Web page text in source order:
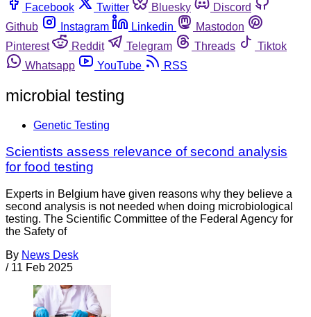
Facebook
Twitter Bluesky
Discord
Github
Instagram Linkedin
Mastodon
Pinterest
Reddit Telegram Threads
Tiktok
Whatsapp
YouTube RSS
microbial testing
Genetic Testing
Scientists assess relevance of second analysis
for food testing
Experts in Belgium have given reasons why they believe a
second analysis is not needed when doing microbiological
testing. The Scientific Committee of the Federal Agency for
the Safety of
By News Desk
/ 11 Feb 2025